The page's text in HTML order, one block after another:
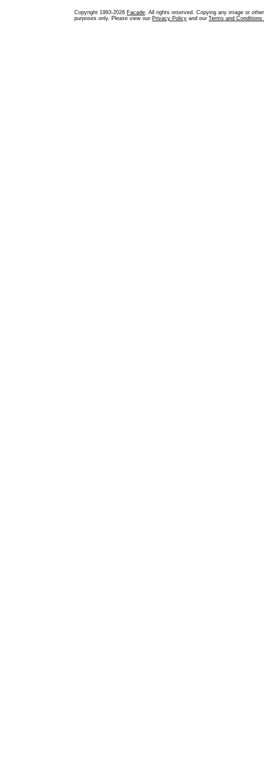
Copyright 1993-2026 Facade. All rights reserved. Copying any image or
purposes only. Please view our Privacy Policy and our Terms and Conditions